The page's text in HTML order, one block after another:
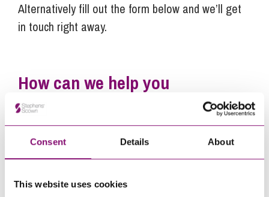
Consent Details About
This website uses cookies
Alternatively fill out the form below and we’ll get
in touch right away.
How can we help you
"*" indicates required fields